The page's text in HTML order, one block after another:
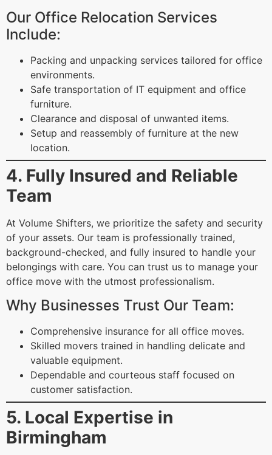
Our Office Relocation Services
Include:
Packing and unpacking services tailored for office
environments.
Safe transportation of IT equipment and office
furniture.
Clearance and disposal of unwanted items.
Setup and reassembly of furniture at the new
location.
4. Fully Insured and Reliable
Team
At Volume Shifters, we prioritize the safety and security
of your assets. Our team is professionally trained,
background-checked, and fully insured to handle your
belongings with care. You can trust us to manage your
office move with the utmost professionalism.
Why Businesses Trust Our Team:
Comprehensive insurance for all office moves.
Skilled movers trained in handling delicate and
valuable equipment.
Dependable and courteous staff focused on
customer satisfaction.
5. Local Expertise in
Birmingham